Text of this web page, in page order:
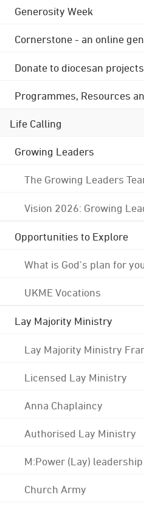
Generosity Week
Cornerstone - an online
Donate to diocesan projects
Programmes, Resources
Life Calling
Growing Leaders
The Growing Leaders
Vision 2026: Growing
Opportunities to Explore
What is God's plan for
UKME Vocations
Lay Majority Ministry
Lay Majority Ministry
Licensed Lay Ministry
Anna Chaplaincy
Authorised Lay Ministry
M:Power (Lay)
Church Army